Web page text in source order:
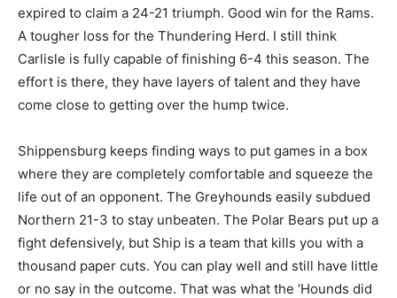
expired to claim a 24-21 triumph. Good win for the Rams.
A tougher loss for the Thundering Herd. I still think
Carlisle is fully capable of finishing 6-4 this season. The
effort is there, they have layers of talent and they have
come close to getting over the hump twice.
Shippensburg keeps finding ways to put games in a box
where they are completely comfortable and squeeze the
life out of an opponent. The Greyhounds easily subdued
Northern 21-3 to stay unbeaten. The Polar Bears put up a
fight defensively, but Ship is a team that kills you with a
thousand paper cuts. You can play well and still have little
or no say in the outcome. That was what the ‘Hounds did